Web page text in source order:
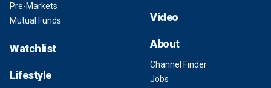
Pre-Markets
Mutual Funds
Watchlist
Lifestyle
Video
About
Channel Finder
Jobs